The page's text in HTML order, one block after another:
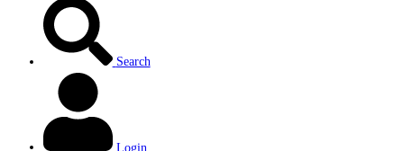
Search
Login